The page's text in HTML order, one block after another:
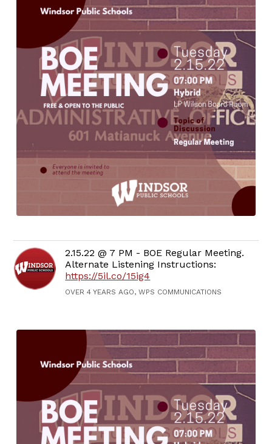
2.15.22 @ 7 PM - BOE Regular Meeting.
Alternate Listening Instructions:
https://5il.co/15ig4
OVER 4 YEARS AGO, WPS COMMUNICATIONS